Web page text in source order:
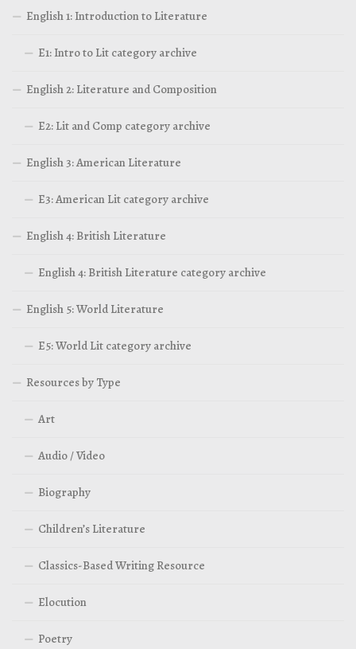
English 1: Introduction to Literature
E1: Intro to Lit category archive
English 2: Literature and Composition
E2: Lit and Comp category archive
English 3: American Literature
E3: American Lit category archive
English 4: British Literature
English 4: British Literature category archive
English 5: World Literature
E5: World Lit category archive
Resources by Type
Art
Audio / Video
Biography
Children’s Literature
Classics-Based Writing Resource
Elocution
Poetry